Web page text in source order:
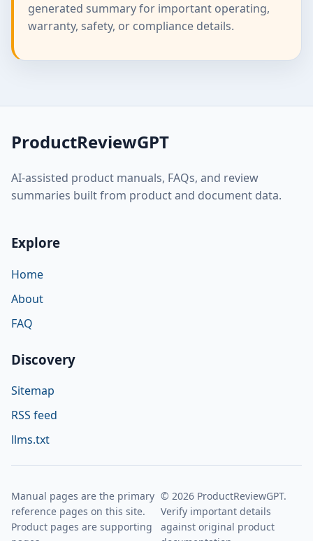
generated summary for important operating,
warranty, safety, or compliance details.
ProductReviewGPT
AI-assisted product manuals, FAQs, and review
summaries built from product and document data.
Explore
Home
About
FAQ
Discovery
Sitemap
RSS feed
llms.txt
Manual pages are the primary
reference pages on this site.
Product pages are supporting
© 2026 ProductReviewGPT.
Verify important details
against original product